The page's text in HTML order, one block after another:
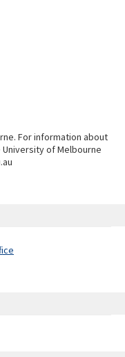
For information about
of Melbourne